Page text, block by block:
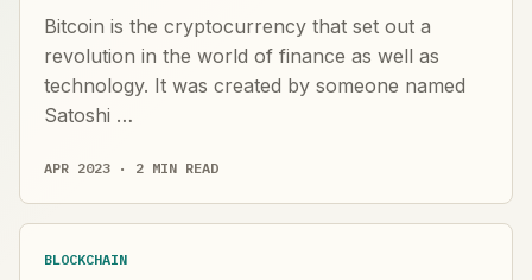
Bitcoin is the cryptocurrency that set out a
revolution in the world of finance as well as
technology. It was created by someone named
Satoshi …
APR 2023 · 2 MIN READ
BLOCKCHAIN